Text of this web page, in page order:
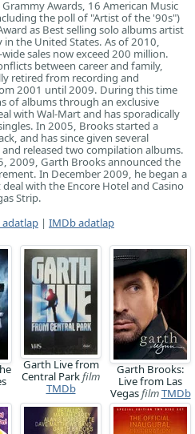
Grammy Awards, 16 American Music
the poll of "Artist of the '90s")
as Best selling solo albums artist
the United States. As of 2010,
sales now exceed 200 million.
between career and family,
retired from recording and
2001 until 2009. During this time
of albums through an exclusive
with Wal-Mart and has sporadically
In 2005, Brooks started a
and has since given several
released two compilation albums.
2009, Garth Brooks announced the
In December 2009, he began a
with the Encore Hotel and Casino
Strip.
adatlap | IMDb adatlap
Garth Live from
Central Parkfilm
TMDb
Garth Brooks:
Live from Las
VegasfilmTMDb